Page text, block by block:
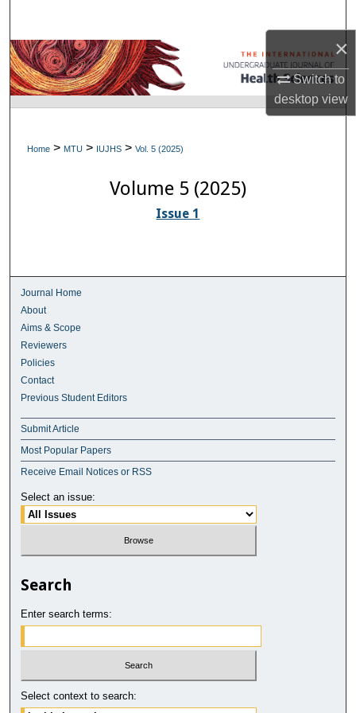
×
Switch to
desktopview
Browse Collections
My Account
Digital Commons Network™
Home > MTU > IUJHS > Vol. 5 (2025)
Volume 5 (2025)
Issue 1
Journal Home
About
Aims & Scope
Reviewers
Policies
Contact
Previous Student Editors
Submit Article
Most Popular Papers
Receive Email Notices or RSS
Select an issue:
Search
Enter search terms:
Select context to search: